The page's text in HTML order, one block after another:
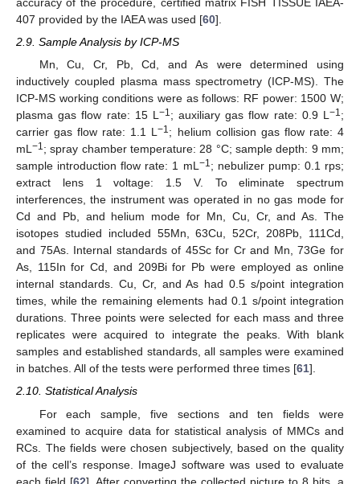
407 provided by the IAEA was used [60].
2.9. Sample Analysis by ICP-MS
Mn, Cu, Cr, Pb, Cd, and As were determined using
inductively coupled plasma mass spectrometry (ICP-MS). The
ICP-MS working conditions were as follows: RF power: 1500 W;
plasma gas flow rate: 15 L−1; auxiliary gas flow rate: 0.9 L−1;
carrier gas flow rate: 1.1 L−1; helium collision gas flow rate: 4
mL−1; spray chamber temperature: 28 °C; sample depth: 9 mm;
sample introduction flow rate: 1 mL−1; nebulizer pump: 0.1 rps;
extract lens 1 voltage: 1.5 V. To eliminate spectrum
interferences, the instrument was operated in no gas mode for
Cd and Pb, and helium mode for Mn, Cu, Cr, and As. The
isotopes studied included 55Mn, 63Cu, 52Cr, 208Pb, 111Cd,
and 75As. Internal standards of 45Sc for Cr and Mn, 73Ge for
As, 115In for Cd, and 209Bi for Pb were employed as online
internal standards. Cu, Cr, and As had 0.5 s/point integration
times, while the remaining elements had 0.1 s/point integration
durations. Three points were selected for each mass and three
replicates were acquired to integrate the peaks. With blank
samples and established standards, all samples were examined
in batches. All of the tests were performed three times [61].
2.10. Statistical Analysis
For each sample, five sections and ten fields were
examined to acquire data for statistical analysis of MMCs and
RCs. The fields were chosen subjectively, based on the quality
of the cell’s response. ImageJ software was used to evaluate
each field [62]. After converting the collected picture to 8 bits, a